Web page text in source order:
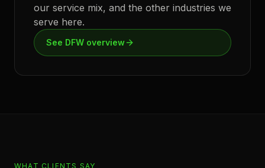
our service mix, and the other industries we
serve here.
See DFW overview
WHAT CLIENTS SAY